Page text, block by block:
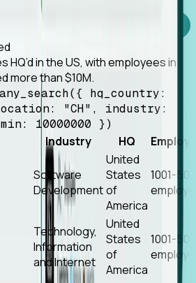
HQ’d in the US, with employees in
more than $10M.
hq_country:
"CH", industry:
10000000 })
Industry HQ
Software
Development
United
States
of
America
1001-
Technology,
Information
and Internet
United
States
of
America
1001-